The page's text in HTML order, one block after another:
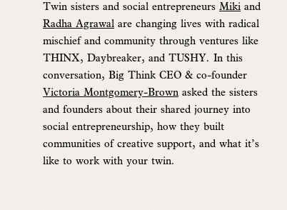
Twin sisters and social entrepreneurs Miki and
Radha Agrawal are changing lives with radical
mischief and community through ventures like
THINX, Daybreaker, and TUSHY. In this
conversation, Big Think CEO & co-founder
Victoria Montgomery-Brown asked the sisters
and founders about their shared journey into
social entrepreneurship, how they built
communities of creative support, and what it’s
like to work with your twin.